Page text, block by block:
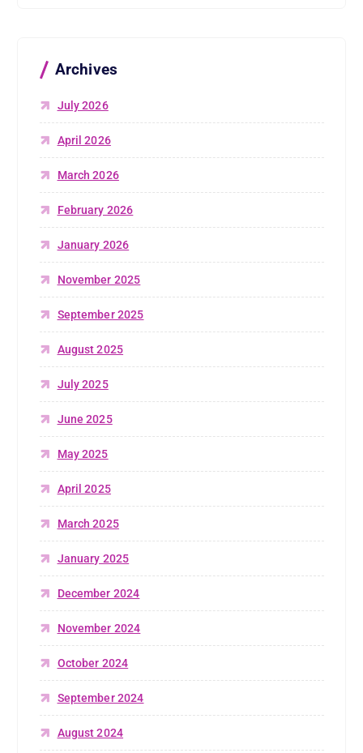
Archives
July 2026
April 2026
March 2026
February 2026
January 2026
November 2025
September 2025
August 2025
July 2025
June 2025
May 2025
April 2025
March 2025
January 2025
December 2024
November 2024
October 2024
September 2024
August 2024